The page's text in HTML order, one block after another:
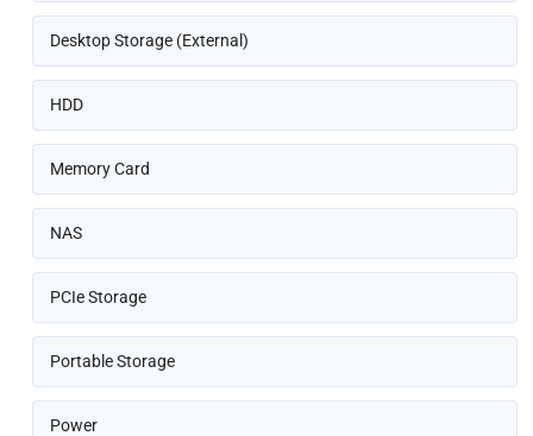
Desktop Storage (External)
HDD
Memory Card
NAS
PCIe Storage
Portable Storage
Power